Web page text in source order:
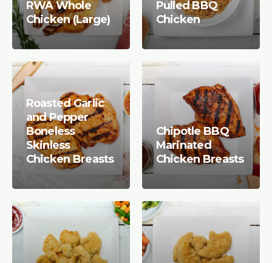
RWA Whole
Chicken (Large)
Pulled BBQ
Chicken
Roasted Garlic
and Pepper
Boneless
Skinless
Chicken Breasts
Chipotle BBQ
Marinated
Chicken Breasts